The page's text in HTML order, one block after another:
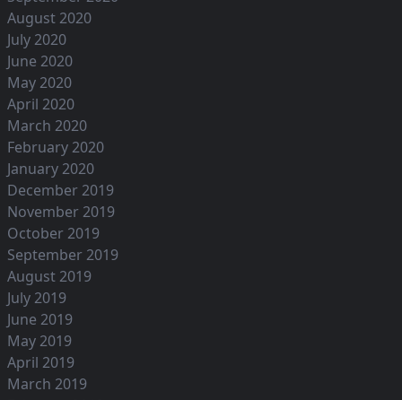
August 2020
July 2020
June 2020
May 2020
April 2020
March 2020
February 2020
January 2020
December 2019
November 2019
October 2019
September 2019
August 2019
July 2019
June 2019
May 2019
April 2019
March 2019